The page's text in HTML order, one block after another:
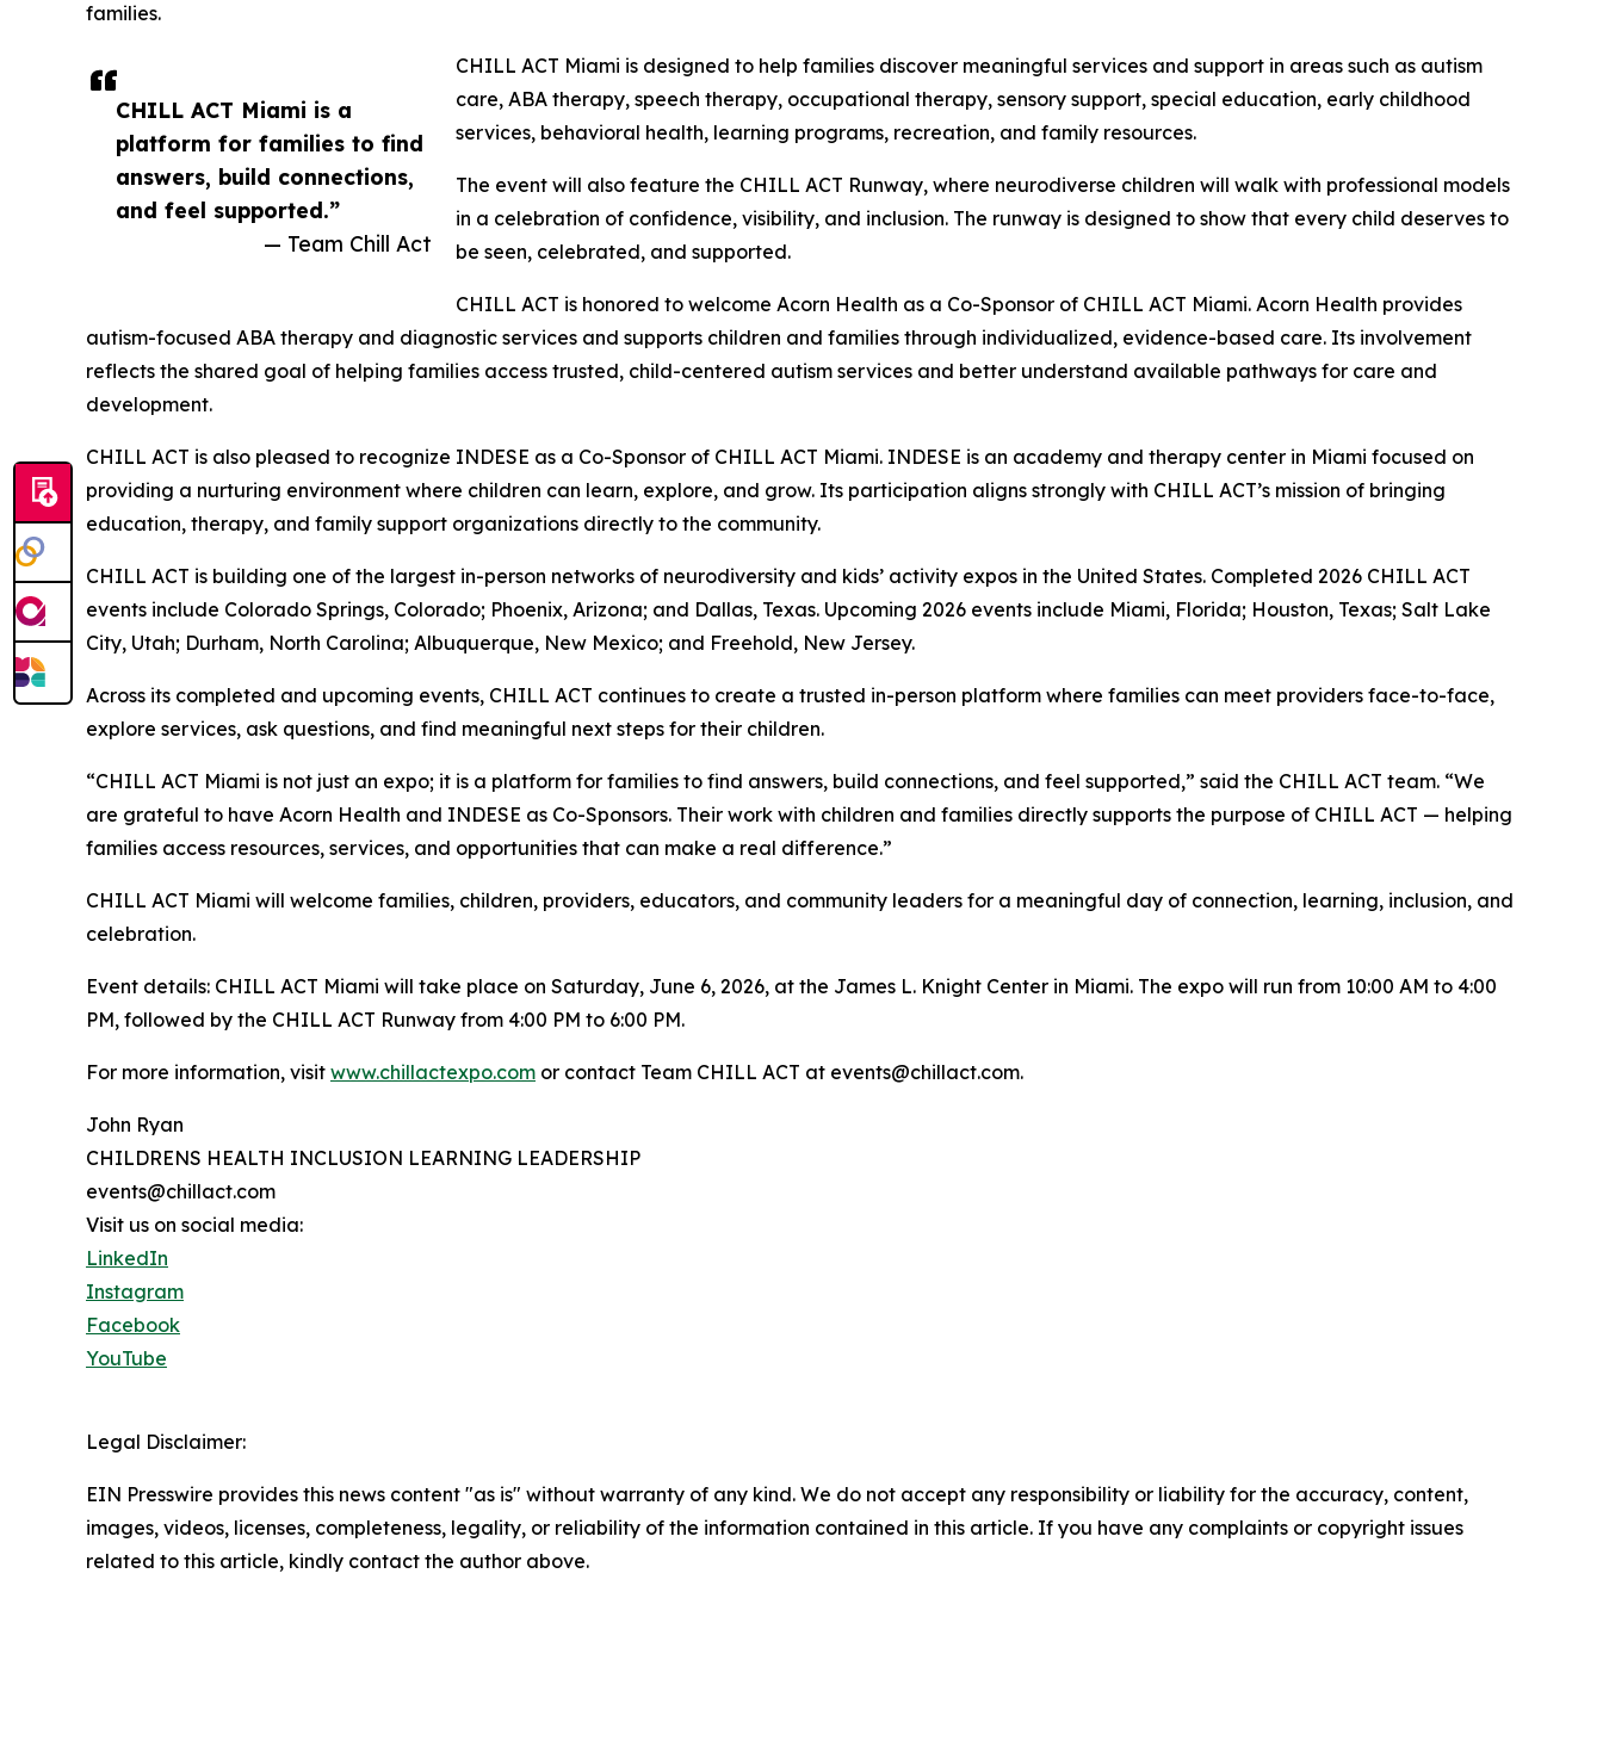
CHILL ACT Miami is a
platform for families to find
answers, build connections,
and feel supported.”
— Team Chill Act
families.
CHILL ACT Miami is designed to help families discover meaningful services and support in areas such as autism
care, ABA therapy, speech therapy, occupational therapy, sensory support, special education, early childhood
services, behavioral health, learning programs, recreation, and family resources.
The event will also feature the CHILL ACT Runway, where neurodiverse children will walk with professional models
in a celebration of confidence, visibility, and inclusion. The runway is designed to show that every child deserves to
be seen, celebrated, and supported.
CHILL ACT is honored to welcome Acorn Health as a Co-Sponsor of CHILL ACT Miami. Acorn Health provides
autism-focused ABA therapy and diagnostic services and supports children and families through individualized, evidence-based care. Its involvement
reflects the shared goal of helping families access trusted, child-centered autism services and better understand available pathways for care and
development.
CHILL ACT is also pleased to recognize INDESE as a Co-Sponsor of CHILL ACT Miami. INDESE is an academy and therapy center in Miami focused on
providing a nurturing environment where children can learn, explore, and grow. Its participation aligns strongly with CHILL ACT’s mission of bringing
education, therapy, and family support organizations directly to the community.
CHILL ACT is building one of the largest in-person networks of neurodiversity and kids’ activity expos in the United States. Completed 2026 CHILL ACT
events include Colorado Springs, Colorado; Phoenix, Arizona; and Dallas, Texas. Upcoming 2026 events include Miami, Florida; Houston, Texas; Salt Lake
City, Utah; Durham, North Carolina; Albuquerque, New Mexico; and Freehold, New Jersey.
Across its completed and upcoming events, CHILL ACT continues to create a trusted in-person platform where families can meet providers face-to-face,
explore services, ask questions, and find meaningful next steps for their children.
“CHILL ACT Miami is not just an expo; it is a platform for families to find answers, build connections, and feel supported,” said the CHILL ACT team. “We
are grateful to have Acorn Health and INDESE as Co-Sponsors. Their work with children and families directly supports the purpose of CHILL ACT — helping
families access resources, services, and opportunities that can make a real difference.”
CHILL ACT Miami will welcome families, children, providers, educators, and community leaders for a meaningful day of connection, learning, inclusion, and
celebration.
Event details: CHILL ACT Miami will take place on Saturday, June 6, 2026, at the James L. Knight Center in Miami. The expo will run from 10:00 AM to 4:00
PM, followed by the CHILL ACT Runway from 4:00 PM to 6:00 PM.
For more information, visit www.chillactexpo.com or contact Team CHILL ACT at events@chillact.com.
John Ryan
CHILDRENS HEALTH INCLUSION LEARNING LEADERSHIP
events@chillact.com
Visit us on social media:
LinkedIn
Instagram
Facebook
YouTube
Legal Disclaimer:
EIN Presswire provides this news content "as is" without warranty of any kind. We do not accept any responsibility or liability for the accuracy, content,
images, videos, licenses, completeness, legality, or reliability of the information contained in this article. If you have any complaints or copyright issues
related to this article, kindly contact the author above.